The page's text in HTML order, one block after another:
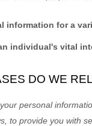
information for a
individual's vital
DO WE
personal
to provide you with